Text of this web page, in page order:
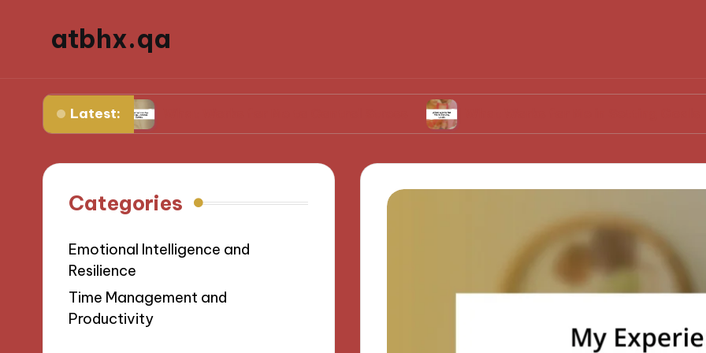
atbhx.qa
Latest:What Works for Me to Control Stress What Works for Me in Setting Goals
Categories
Emotional Intelligence and
Resilience
Time Management and
Productivity